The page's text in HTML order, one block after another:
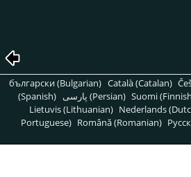
български (Bulgarian) Català (Catalan)
(Spanish)
پارسی (Persian) Suomi
Lietuvis (Lithuanian) Nederlands
Portuguese) Română (Romanian)